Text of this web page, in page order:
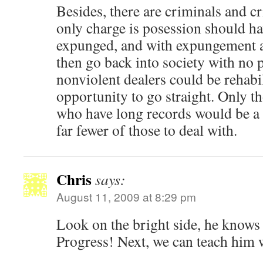
Besides, there are criminals and
only charge is posession should
expunged, and with
then go back into society with no
nonviolent dealers could be
opportunity to go straight. Only
who have long records would be
far fewer of those to deal with.
Chrissays:
August 11, 2009 at 8:29 pm
Look on the bright side, he
Progress! Next, we can teach him